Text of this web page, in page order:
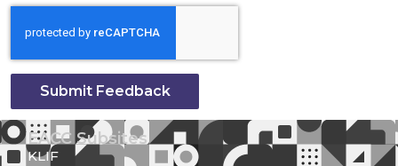
Submit Feedback
EACC Subsites
KLIF